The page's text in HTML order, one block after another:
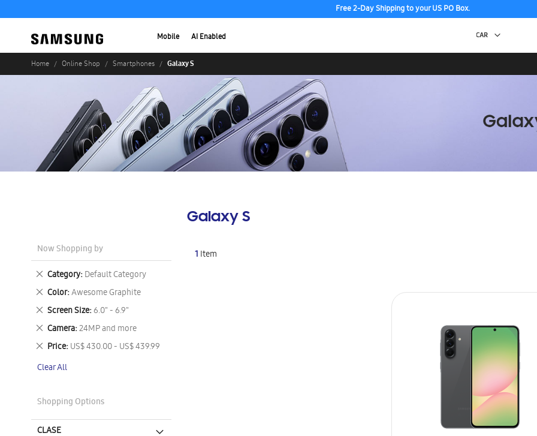
Free 2-Day Shipping to your US PO Box.
Mobile AI Enabled
Home Online Shop Smartphones Galaxy S
Galaxy S
1 Item
Now Shopping by
Category Default Category
Remove
This
Item
Color Awesome Graphite
Remove
This
Item
Screen Size 6.0" - 6.9"
Remove
This
Item
Camera 24MP and more
Remove
This
Item
Price US$ 430.00 - US$ 439.99
Remove
Item
Clear All
Shopping Options
CLASE